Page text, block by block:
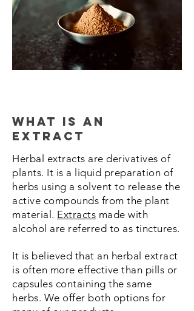
what is an
extract
Herbal extracts are derivatives of
plants. It is a liquid preparation of
herbs using a solvent to release the
active compounds from the plant
material. Extracts made with
alcohol are referred to as tinctures.
It is believed that an herbal extract
is often more effective than pills or
capsules containing the same
herbs. We offer both options for